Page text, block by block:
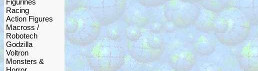
Figurines
Racing
Action Figures
Macross /
Robotech
Godzilla
Voltron
Monsters &